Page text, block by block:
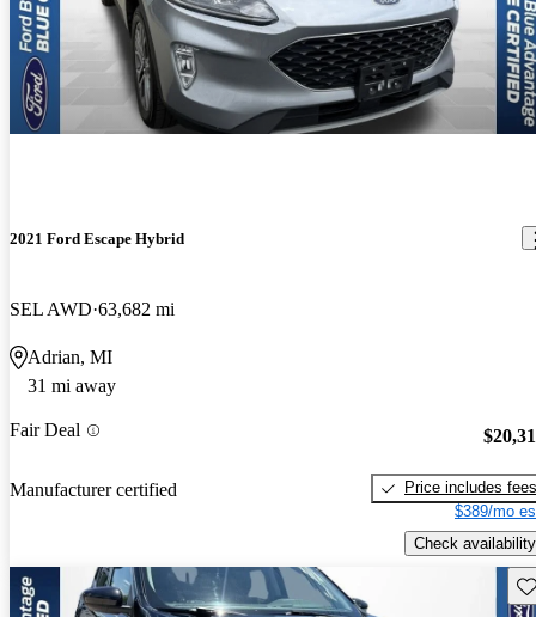
2021 Ford Escape Hybrid
SEL AWD 63,682 mi
Adrian, MI
31 mi away
Fair Deal
Manufacturer certified
Price includes fees
$389/mo
Check availability